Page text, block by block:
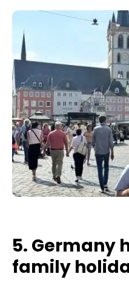
5. Germany
family